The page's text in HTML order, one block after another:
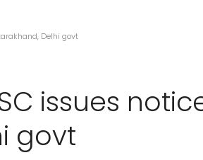
Delhi govt
issues
govt